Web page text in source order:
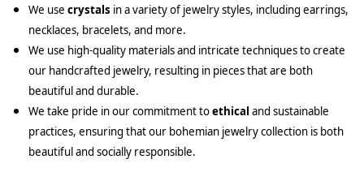
We use crystals in a variety of jewelry styles, including earrings,
necklaces, bracelets, and more.
We use high-quality materials and intricate techniques to create
our handcrafted jewelry, resulting in pieces that are both
beautiful and durable.
We take pride in our commitment toethical and sustainable
practices, ensuring that our bohemian jewelry collection is both
beautiful and socially responsible.